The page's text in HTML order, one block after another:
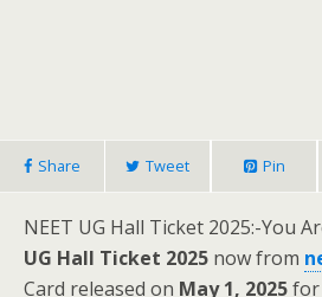
Share Tweet Pin
NEET UG Hall Ticket 2025:-You
UG Hall Ticket 2025 now from
Card released on May 1, 2025for